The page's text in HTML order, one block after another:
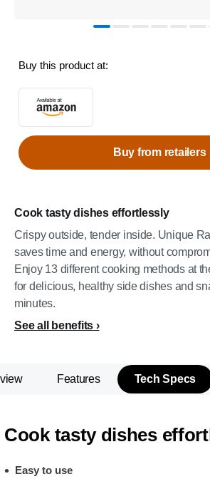
Cook tasty dishes effortlessly
Crispy outside, tender inside. Unique
saves time and energy, without
Enjoy 13 different cooking methods at
for delicious, healthy side dishes and
minutes.
See all benefits
Buy this product at:
Buy from retailers
Features Tech Specs
Cook tasty dishes
Easy to use